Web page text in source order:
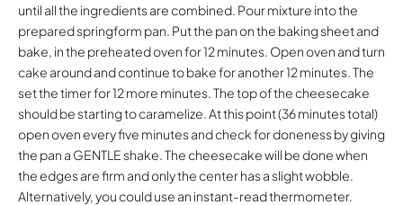
until all the ingredients are combined. Pour mixture into the
prepared springform pan. Put the pan on the baking sheet and
bake, in the preheated oven for 12 minutes. Open oven and turn
cake around and continue to bake for another 12 minutes. The
set the timer for 12 more minutes. The top of the cheesecake
should be starting to caramelize. At this point (36 minutes total)
open oven every five minutes and check for doneness by giving
the pan a GENTLE shake. The cheesecake will be done when
the edges are firm and only the center has a slight wobble.
Alternatively, you could use an instant-read thermometer.